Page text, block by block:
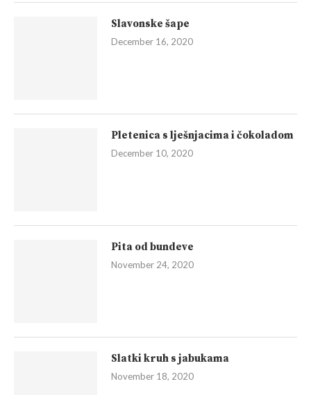
Slavonske šape
December 16, 2020
Pletenica s lješnjacima i čokoladom
December 10, 2020
Pita od bundeve
November 24, 2020
Slatki kruh s jabukama
November 18, 2020